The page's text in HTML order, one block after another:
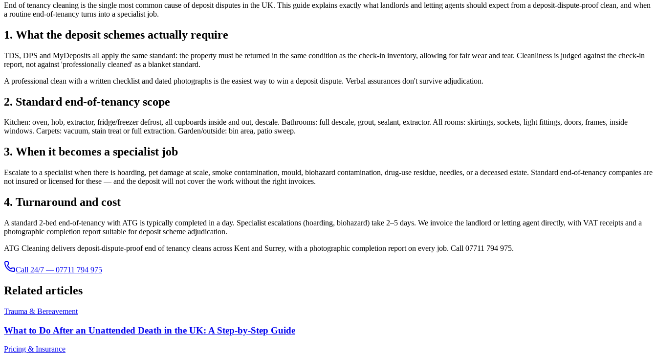
End of tenancy cleaning is the single most common cause of deposit disputes in the UK. This guide explains exactly what landlords and letting agents should expect from a deposit-dispute-proof clean, and when
a routine end-of-tenancy turns into a specialist job.
1. What the deposit schemes actually require
TDS, DPS and MyDeposits all apply the same standard: the property must be returned in the same condition as the check-in inventory, allowing for fair wear and tear. Cleanliness is judged against the check-in
report, not against 'professionally cleaned' as a blanket standard.
A professional clean with a written checklist and dated photographs is the easiest way to win a deposit dispute. Verbal assurances don't survive adjudication.
2. Standard end-of-tenancy scope
Kitchen: oven, hob, extractor, fridge/freezer defrost, all cupboards inside and out, descale. Bathrooms: full descale, grout, sealant, extractor. All rooms: skirtings, sockets, light fittings, doors, frames, inside
windows. Carpets: vacuum, stain treat or full extraction. Garden/outside: bin area, patio sweep.
3. When it becomes a specialist job
Escalate to a specialist when there is hoarding, pet damage at scale, smoke contamination, mould, biohazard contamination, drug-use residue, needles, or a deceased estate. Standard end-of-tenancy companies are
not insured or licensed for these — and the deposit will not cover the work without the right invoices.
4. Turnaround and cost
A standard 2-bed end-of-tenancy with ATG is typically completed in a day. Specialist escalations (hoarding, biohazard) take 2–5 days. We invoice the landlord or letting agent directly, with VAT receipts and a
photographic completion report suitable for deposit scheme adjudication.
ATG Cleaning delivers deposit-dispute-proof end of tenancy cleans across Kent and Surrey, with a photographic completion report on every job. Call 07711 794 975.
Call 24/7 — 07711 794 975
Related articles
Trauma & Bereavement
What to Do After an Unattended Death in the UK: A Step-by-Step Guide
Pricing & Insurance